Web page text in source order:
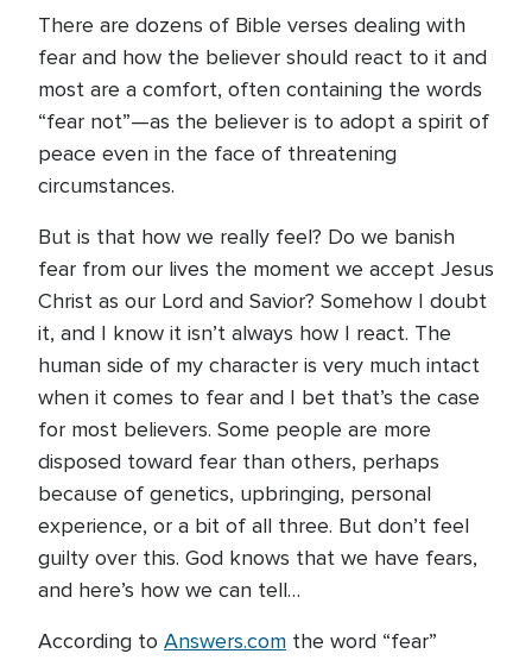
There are dozens of Bible verses dealing with
fear and how the believer should react to it and
most are a comfort, often containing the words
“fear not”—as the believer is to adopt a spirit of
peace even in the face of threatening
circumstances.
But is that how we really feel? Do we banish
fear from our lives the moment we accept Jesus
Christ as our Lord and Savior? Somehow I doubt
it, and I know it isn’t always how I react. The
human side of my character is very much intact
when it comes to fear and I bet that’s the case
for most believers. Some people are more
disposed toward fear than others, perhaps
because of genetics, upbringing, personal
experience, or a bit of all three. But don’t feel
guilty over this. God knows that we have fears,
and here’s how we can tell…
According to Answers.com the word “fear”